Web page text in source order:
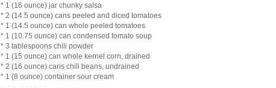
* 1 (16 ounce) jar chunky salsa
* 2 (14.5 ounce) cans peeled and diced tomatoes
* 1 (14.5 ounce) can whole peeled tomatoes
* 1 (10.75 ounce) can condensed tomato soup
* 3 tablespoons chili powder
* 1 (15 ounce) can whole kernel corn, drained
* 2 (16 ounce) cans chili beans, undrained
* 1 (8 ounce) container sour cream